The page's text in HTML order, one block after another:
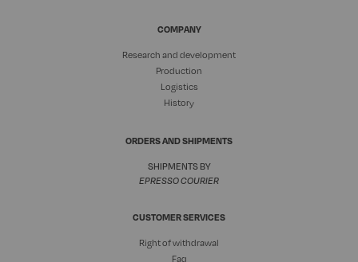
COMPANY
Research and development
Production
Logistics
History
ORDERS AND SHIPMENTS
SHIPMENTS BY
EPRESSO COURIER
CUSTOMER SERVICES
Right of withdrawal
Faq